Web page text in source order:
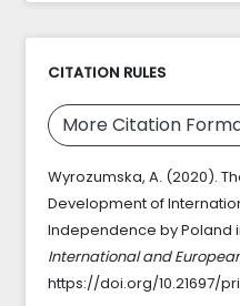
CITATION RULES
More Citation
Wyrozumska, A. (2020).
Development of
Independence by Poland
International and
https://doi.org/10.21697/